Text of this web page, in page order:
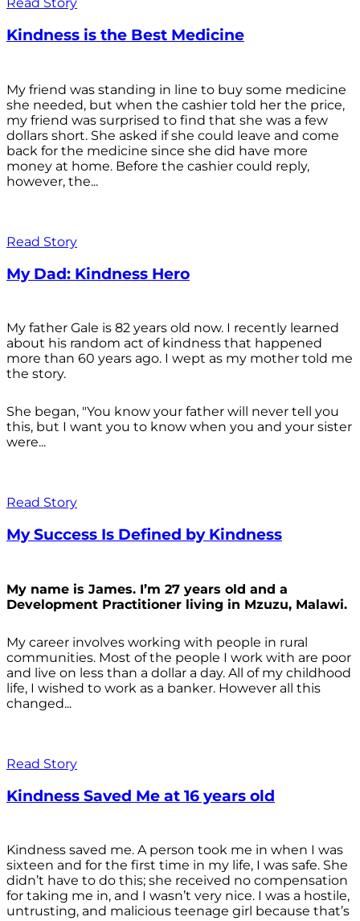
Read Story
Kindness is the Best Medicine
My friend was standing in line to buy some medicine
she needed, but when the cashier told her the price,
my friend was surprised to find that she was a few
dollars short. She asked if she could leave and come
back for the medicine since she did have more
money at home. Before the cashier could reply,
however, the...
Read Story
My Dad: Kindness Hero
My father Gale is 82 years old now. I recently learned
about his random act of kindness that happened
more than 60 years ago. I wept as my mother told me
the story.
She began, "You know your father will never tell you
this, but I want you to know when you and your sister
were...
Read Story
My Success Is Defined by Kindness
My name is James. I’m 27 years old and a
Development Practitioner living in Mzuzu, Malawi.
My career involves working with people in rural
communities. Most of the people I work with are poor
and live on less than a dollar a day. All of my childhood
life, I wished to work as a banker. However all this
changed...
Read Story
Kindness Saved Me at 16 years old
Kindness saved me. A person took me in when I was
sixteen and for the first time in my life, I was safe. She
didn’t have to do this; she received no compensation
for taking me in, and I wasn’t very nice. I was a hostile,
untrusting, and malicious teenage girl because that’s